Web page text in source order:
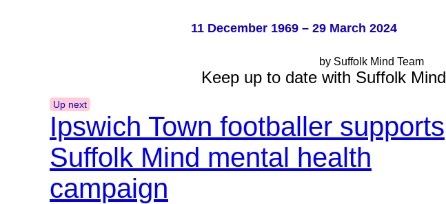
11 December 1969 – 29 March 2024
by Suffolk Mind Team
Keep up to date with Suffolk Mind
Up next
Ipswich Town footballer supports
Suffolk Mind mental health
campaign